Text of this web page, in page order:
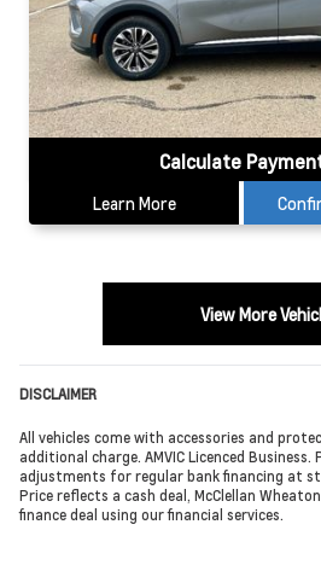
Calculate
Learn More
View More
DISCLAIMER
All vehicles come with accessories and
additional charge. AMVIC Licenced
adjustments for regular bank financing at
Price reflects a cash deal, McClellan
finance deal using our financial services.